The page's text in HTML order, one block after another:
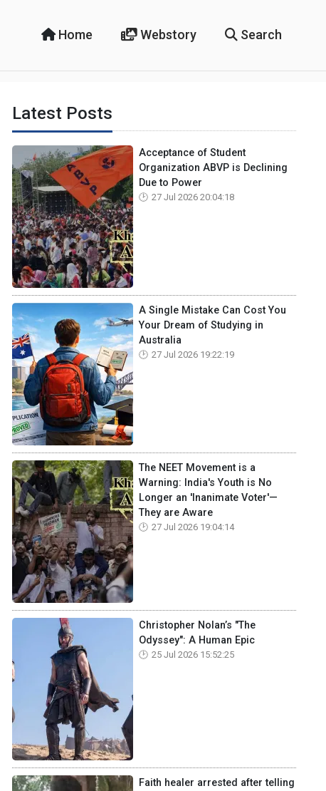
Home Webstory Search
Latest Posts
Acceptance of Student
Organization ABVP is Declining
Due to Power
27 Jul 2026 20:04:18
A Single Mistake Can Cost You
Your Dream of Studying in
Australia
27 Jul 2026 19:22:19
The NEET Movement is a
Warning: India's Youth is No
Longer an 'Inanimate Voter'—
They are Aware
27 Jul 2026 19:04:14
Christopher Nolan’s "The
Odyssey": A Human Epic
25 Jul 2026 15:52:25
Faith healer arrested after telling